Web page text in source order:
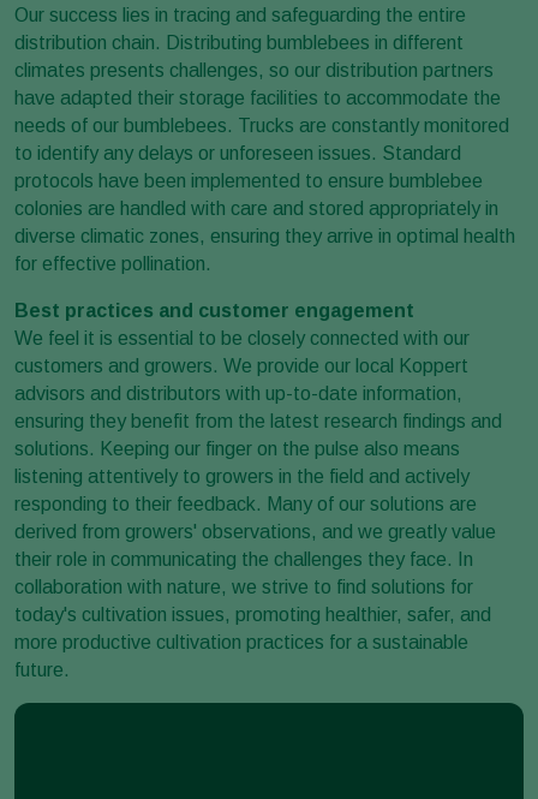
Our success lies in tracing and safeguarding the entire
distribution chain. Distributing bumblebees in different
climates presents challenges, so our distribution partners
have adapted their storage facilities to accommodate the
needs of our bumblebees. Trucks are constantly monitored
to identify any delays or unforeseen issues. Standard
protocols have been implemented to ensure bumblebee
colonies are handled with care and stored appropriately in
diverse climatic zones, ensuring they arrive in optimal health
for effective pollination.
Best practices and customer engagement
We feel it is essential to be closely connected with our
customers and growers. We provide our local Koppert
advisors and distributors with up-to-date information,
ensuring they benefit from the latest research findings and
solutions. Keeping our finger on the pulse also means
listening attentively to growers in the field and actively
responding to their feedback. Many of our solutions are
derived from growers' observations, and we greatly value
their role in communicating the challenges they face. In
collaboration with nature, we strive to find solutions for
today's cultivation issues, promoting healthier, safer, and
more productive cultivation practices for a sustainable
future.